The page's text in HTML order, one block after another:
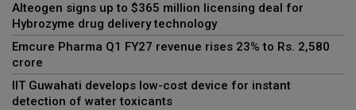
Alteogen signs up to $365 million licensing deal for
Hybrozyme drug delivery technology
Emcure Pharma Q1 FY27 revenue rises 23% to Rs. 2,580
crore
IIT Guwahati develops low-cost device for instant
detection of water toxicants